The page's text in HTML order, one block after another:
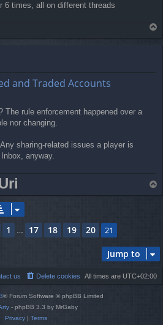
6 times, all on different threads
and Traded Accounts
The rule enforcement happened over a
nor changing.
sharing-related issues a player is
anyway.
o
21 of 21
Previous
1 17 18 19 20 21
Jump to
All times are UTC+02:00
Delete cookies
us
® Forum Software © phpBB Limited
- phpBB 3.3 by MrGaby
Privacy| Terms